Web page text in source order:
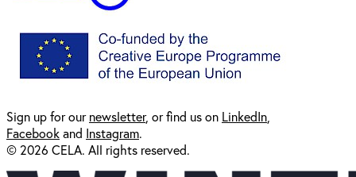
Sign up for ournewsletter, or find us on LinkedIn
Facebookand Instagram.
© 2026 CELA. All rights reserved.